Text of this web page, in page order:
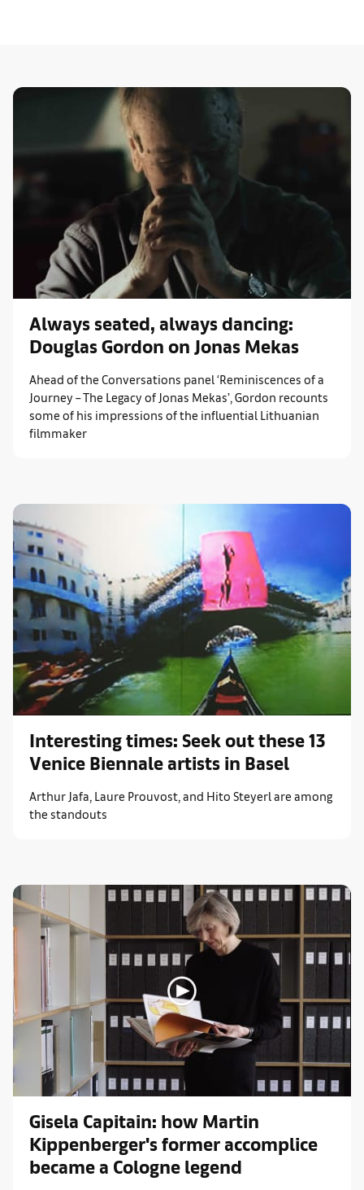
Always seated, always dancing:
Douglas Gordon on Jonas Mekas
Ahead of the Conversations panel ‘Reminiscences of a
Journey – The Legacy of Jonas Mekas’, Gordon recounts
some of his impressions of the influential Lithuanian
filmmaker
Interesting times: Seek out these 13
Venice Biennale artists in Basel
Arthur Jafa, Laure Prouvost, and Hito Steyerl are among
the standouts
Gisela Capitain: how Martin
Kippenberger's former accomplice
became a Cologne legend